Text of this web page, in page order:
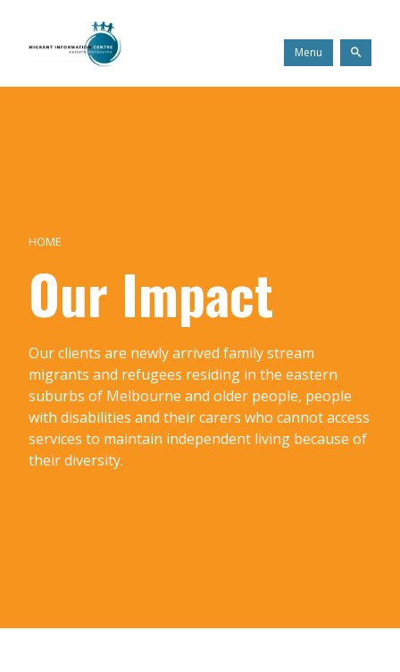
content
Information
Centre
Menu Search
HOME
Our Impact
Our clients are newly arrived family stream
migrants and refugees residing in the eastern
suburbs of Melbourne and older people, people
with disabilities and their carers who cannot access
services to maintain independent living because of
their diversity.